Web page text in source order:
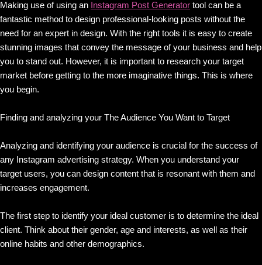
Making use of using an Instagram Post Generator tool can be a
fantastic method to design professional-looking posts without the
need for an expert in design. With the right tools it is easy to create
stunning images that convey the message of your business and help
you to stand out. However, it is important to research your target
market before getting to the more imaginative things. This is where
you begin.
Finding and analyzing your The Audience You Want to Target
Analyzing and identifying your audience is crucial for the success of
any Instagram advertising strategy. When you understand your
target users, you can design content that is resonant with them and
increases engagement.
The first step to identify your ideal customer is to determine the ideal
client. Think about their gender, age and interests, as well as their
online habits and other demographics.